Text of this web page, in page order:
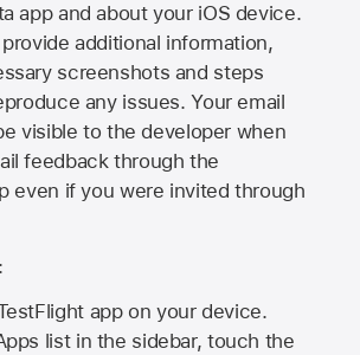
app and about your iOS device.
additional information,
screenshots and steps
any issues. Your email
visible to the developer when
feedback through the
even if you were invited through
app on your device.
list in the sidebar, touch the